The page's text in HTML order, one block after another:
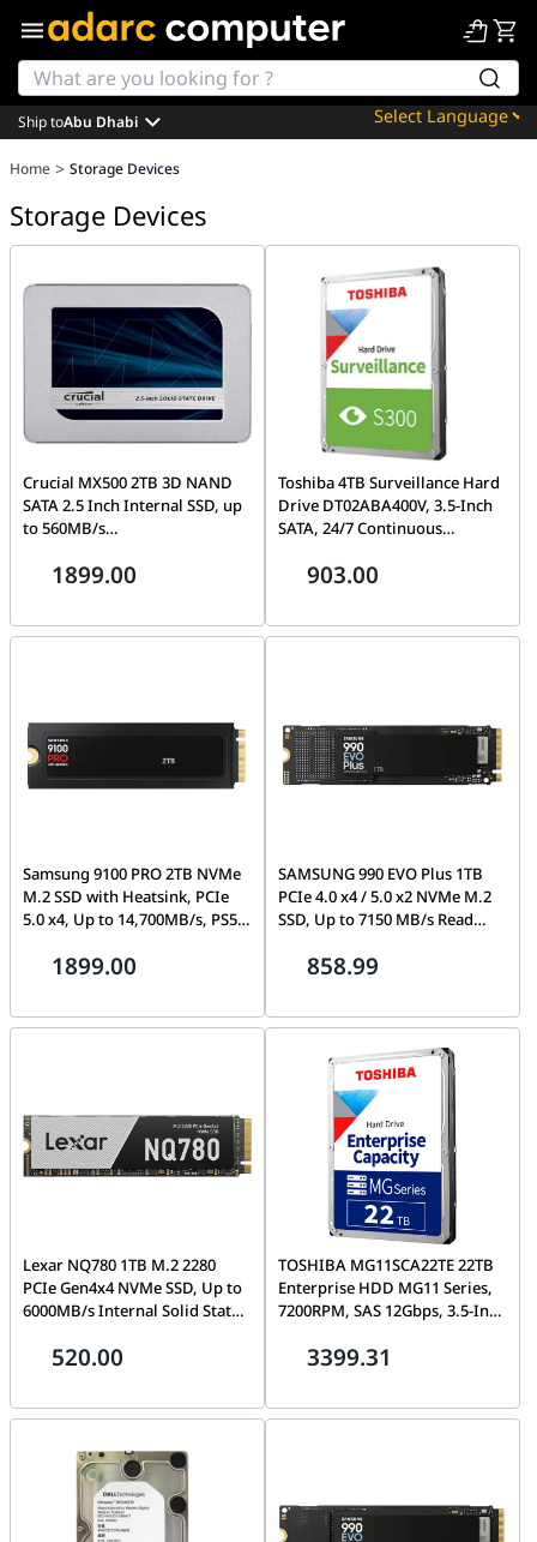
Powered by
Ship toAbu Dhabi
Home > Storage Devices
Storage Devices
Crucial MX500 2TB 3D NAND
SATA 2.5 Inch Internal SSD, up
to 560MB/s
1899.00
Toshiba 4TB Surveillance Hard
Drive DT02ABA400V, 3.5-Inch
SATA, 24/7 Continuous
Compatible, 1-Year Warranty |
903.00
Samsung 9100 PRO 2TB NVMe
M.2 SSD with Heatsink, PCIe
5.0 x4, Up to 14,700MB/s, PS5
1899.00
SAMSUNG 990 EVO Plus 1TB
PCIe 4.0 x4 / 5.0 x2 NVMe M.2
SSD, Up to 7150 MB/s Read
858.99
Lexar NQ780 1TB M.2 2280
PCIe Gen4x4 NVMe SSD, Up to
6000MB/s Internal Solid State
520.00
TOSHIBA MG11SCA22TE 22TB
Enterprise HDD MG11 Series,
7200RPM, SAS 12Gbps, 3.5-Inch
HDEA02JGEA51
3399.31